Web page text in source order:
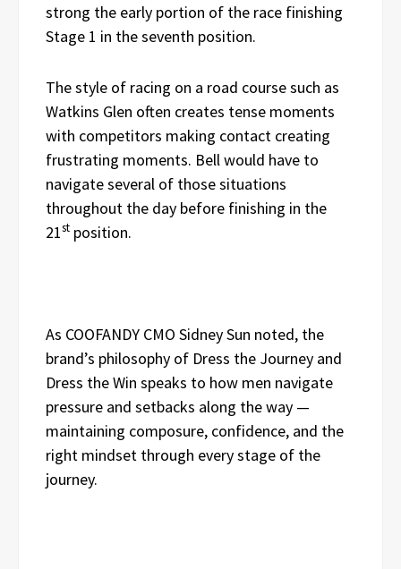
strong the early portion of the race finishing
Stage 1 in the seventh position.
The style of racing on a road course such as
Watkins Glen often creates tense moments
with competitors making contact creating
frustrating moments. Bell would have to
navigate several of those situations
throughout the day before finishing in the
21st position.
As COOFANDY CMO Sidney Sun noted, the
brand’s philosophy of Dress the Journey and
Dress the Win speaks to how men navigate
pressure and setbacks along the way —
maintaining composure, confidence, and the
right mindset through every stage of the
journey.